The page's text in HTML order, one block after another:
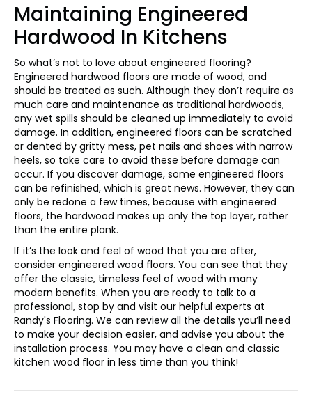
Maintaining Engineered
Hardwood In Kitchens
So what’s not to love about engineered flooring?
Engineered hardwood floors are made of wood, and
should be treated as such. Although they don’t require as
much care and maintenance as traditional hardwoods,
any wet spills should be cleaned up immediately to avoid
damage. In addition, engineered floors can be scratched
or dented by gritty mess, pet nails and shoes with narrow
heels, so take care to avoid these before damage can
occur. If you discover damage, some engineered floors
can be refinished, which is great news. However, they can
only be redone a few times, because with engineered
floors, the hardwood makes up only the top layer, rather
than the entire plank.
If it’s the look and feel of wood that you are after,
consider engineered wood floors. You can see that they
offer the classic, timeless feel of wood with many
modern benefits. When you are ready to talk to a
professional, stop by and visit our helpful experts at
Randy's Flooring. We can review all the details you’ll need
to make your decision easier, and advise you about the
installation process. You may have a clean and classic
kitchen wood floor in less time than you think!